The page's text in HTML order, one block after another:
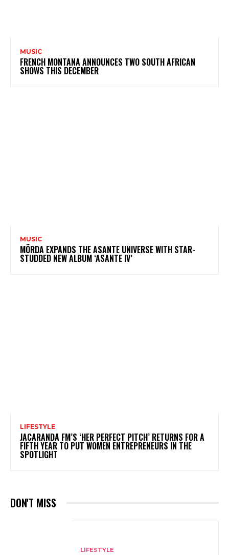
MUSIC
FRENCH MONTANA ANNOUNCES TWO SOUTH AFRICAN
SHOWS THIS DECEMBER
MUSIC
MÖRDA EXPANDS THE ASANTE UNIVERSE WITH STAR-
STUDDED NEW ALBUM ‘ASANTE IV’
LIFESTYLE
JACARANDA FM’S ‘HER PERFECT PITCH’ RETURNS FOR A
FIFTH YEAR TO PUT WOMEN ENTREPRENEURS IN THE
SPOTLIGHT
DON'T MISS
LIFESTYLE